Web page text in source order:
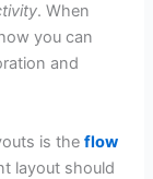
. When
you can
and
is theflow
layout should